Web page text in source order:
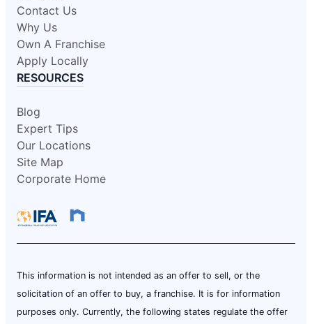
Contact Us
Why Us
Own A Franchise
Apply Locally
RESOURCES
Blog
Expert Tips
Our Locations
Site Map
Corporate Home
This information is not intended as an offer to sell, or the
solicitation of an offer to buy, a franchise. It is for information
purposes only. Currently, the following states regulate the offer